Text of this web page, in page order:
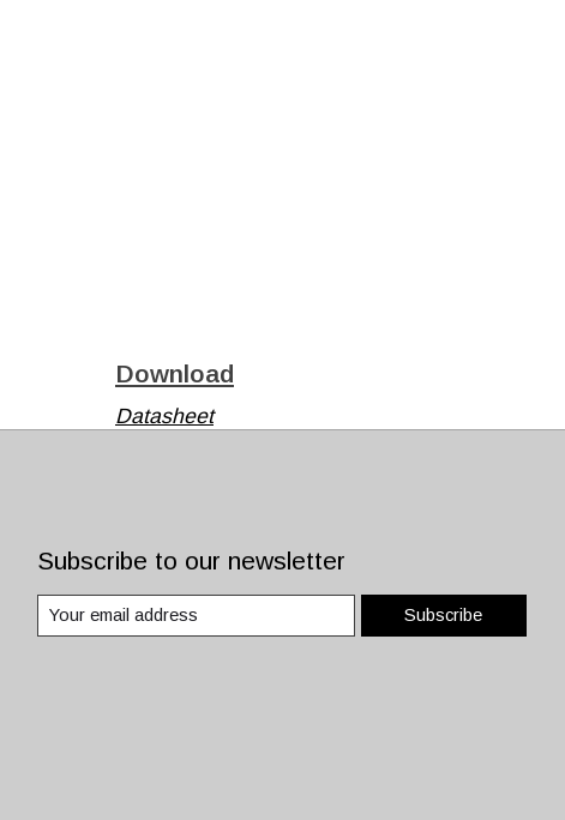
Download
Datasheet
Subscribe to our newsletter
Subscribe